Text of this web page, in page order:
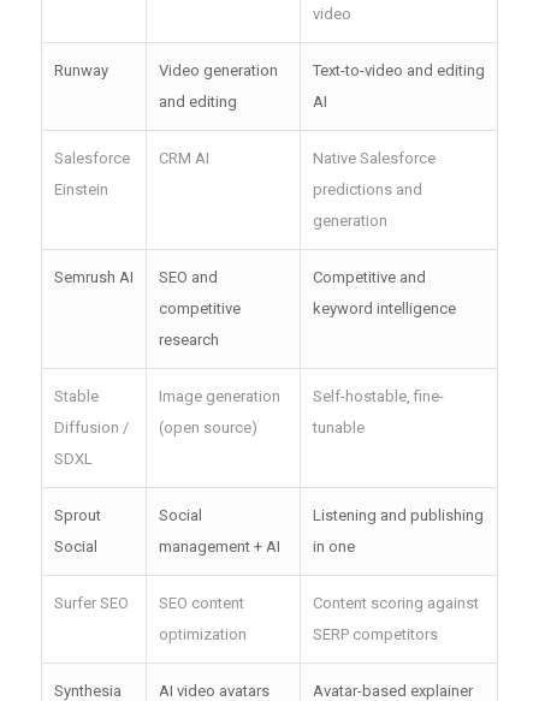
video
Runway
Video generation
and editing
Text-to-video and editing
AI
Salesforce
Einstein
CRM AI
Native Salesforce
predictions and
generation
Semrush AI
SEO and
competitive
research
Competitive and
keyword intelligence
Stable
Diffusion /
SDXL
Image generation
(open source)
Self-hostable, fine-
tunable
Sprout
Social
Social
management + AI
Listening and publishing
in one
Surfer SEO
SEO content
optimization
Content scoring against
SERP competitors
Synthesia AI video avatars
Avatar-based explainer